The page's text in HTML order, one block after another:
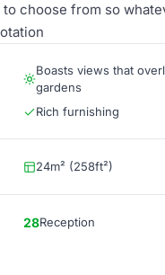
choose from so
Boasts views that
gardens
Rich furnishing
24m² (258ft²)
28Reception